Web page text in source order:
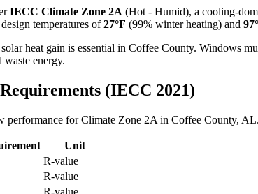
IECC Climate Zone 2A (Hot - Humid), a cooling-
temperatures of 27°F (99% winter heating) and 97
heat gain is essential in Coffee County. Windows
waste energy.
(IECC 2021)
performance for Climate Zone 2A in Coffee County, AL.
Unit
R-value
R-value
R-value